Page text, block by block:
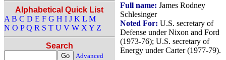
Alphabetical Quick List
A B C D E F G H I J K L M
N O P Q R S T U V W X Y Z
Search
Advanced
Full name: James Rodney
Schlesinger
Noted For: U.S. secretary of
Defense under Nixon and Ford
(1973-76); U.S. secretary of
Energy under Carter (1977-79).